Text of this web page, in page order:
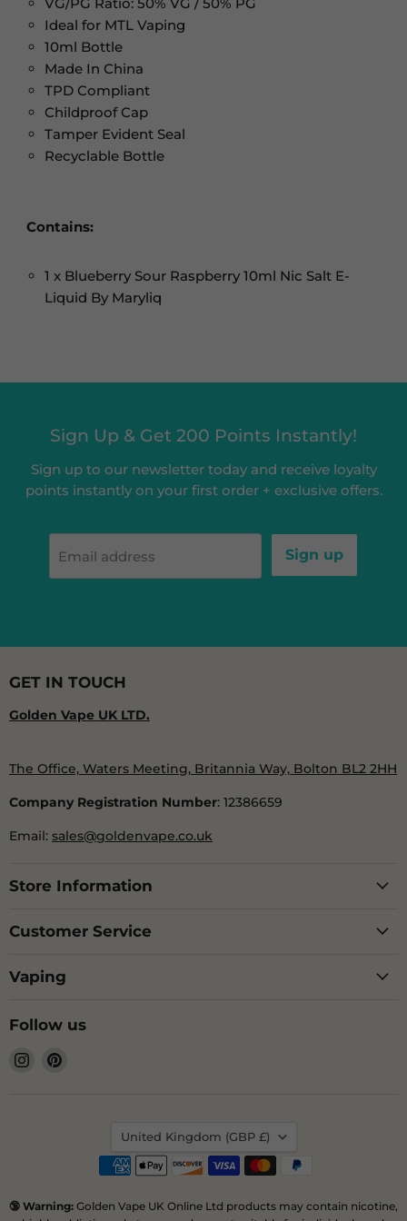
Ideal for MTL Vaping
10ml Bottle
Made In China
TPD Compliant
Childproof Cap
Tamper Evident Seal
Recyclable Bottle
Contains:
1 x Blueberry Sour Raspberry 10ml Nic Salt E-
Liquid By Maryliq
Sign Up & Get 200 Points Instantly!
Sign up to our newsletter today and receive loyalty
points instantly on your first order + exclusive offers.
Email address Sign up
GET IN TOUCH
Golden Vape UK LTD.
The Office, Waters Meeting, Britannia Way, Bolton BL2 2HH
Company Registration Number: 12386659
Email: sales@goldenvape.co.uk
Store Information
Customer Service
Vaping
Follow us
Find
Country
United Kingdom (GBP £)
🔞 Warning: Golden Vape UK Online Ltd products may contain nicotine,